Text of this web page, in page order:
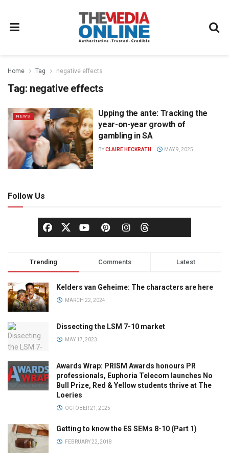
Home Tag negative effects
Tag: negative effects
NEWS
Upping the ante: Tracking the
year-on-year growth of
gambling in SA
BYCLAIRE HECKRATH MAY 9, 2025
Follow Us
Trending Comments Latest
Kelders van Geheime: The characters are here
MARCH 22, 2024
Dissecting the LSM 7-10 market
MAY 17, 2023
Awards Wrap: PRISM Awards honours PR
professionals, Euphoria Telecom launches No
Bull Prize, Red & Yellow students thrive at The
Loeries
OCTOBER 21, 2025
Getting to know the ES SEMs 8-10 (Part 1)
FEBRUARY 22, 2018